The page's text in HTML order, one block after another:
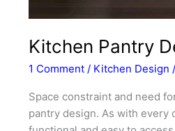
Kitchen Pantry
1 Comment / Kitchen Design /
Space constraint and need
pantry design. As with every